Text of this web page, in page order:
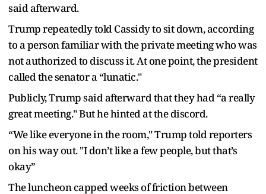
said afterward.
Trump repeatedly told Cassidy to sit down, according
to a person familiar with the private meeting who was
not authorized to discuss it. At one point, the president
called the senator a “lunatic."
Publicly, Trump said afterward that they had “a really
great meeting." But he hinted at the discord.
“We like everyone in the room," Trump told reporters
on his way out. "I don’t like a few people, but that’s
okay”
The luncheon capped weeks of friction between